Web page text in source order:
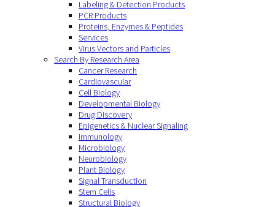
Labeling & Detection Products
PCR Products
Proteins, Enzymes & Peptides
Services
Virus Vectors and Particles
Search By Research Area
Cancer Research
Cardiovascular
Cell Biology
Developmental Biology
Drug Discovery
Epigenetics & Nuclear Signaling
Immunology
Microbiology
Neurobiology
Plant Biology
Signal Transduction
Stem Cells
Structural Biology